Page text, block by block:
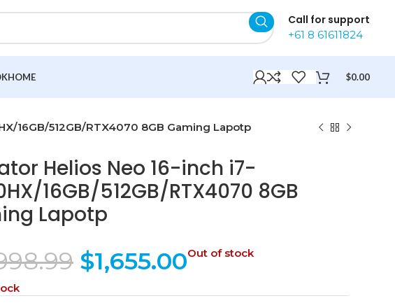
Call for support
+61 8 61611824
HOME $0.00
16GB/512GB/RTX4070 8GB Gaming Lapotp
Helios Neo 16-inch i7-
16GB/512GB/RTX4070 8GB
Lapotp
$1,655.00Out of stock